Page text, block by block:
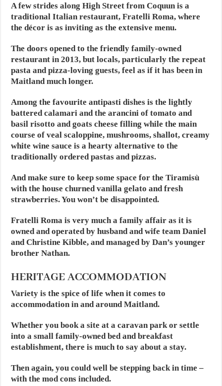
A few strides along High Street from Coquun is a
traditional Italian restaurant, Fratelli Roma, where
the décor is as inviting as the extensive menu.
The doors opened to the friendly family-owned
restaurant in 2013, but locals, particularly the repeat
pasta and pizza-loving guests, feel as if it has been in
Maitland much longer.
Among the favourite antipasti dishes is the lightly
battered calamari and the arancini of tomato and
basil risotto and goats cheese filling while the main
course of veal scaloppine, mushrooms, shallot, creamy
white wine sauce is a hearty alternative to the
traditionally ordered pastas and pizzas.
And make sure to keep some space for the Tiramisù
with the house churned vanilla gelato and fresh
strawberries. You won’t be disappointed.
Fratelli Roma is very much a family affair as it is
owned and operated by husband and wife team Daniel
and Christine Kibble, and managed by Dan’s younger
brother Nathan.
HERITAGE ACCOMMODATION
Variety is the spice of life when it comes to
accommodation in and around Maitland.
Whether you book a site at a caravan park or settle
into a small family-owned bed and breakfast
establishment, there is much to say about a stay.
Then again, you could well be stepping back in time –
with the mod cons included.